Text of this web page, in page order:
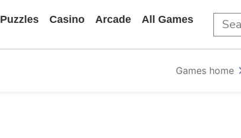
Puzzles Casino Arcade All Games
Games home